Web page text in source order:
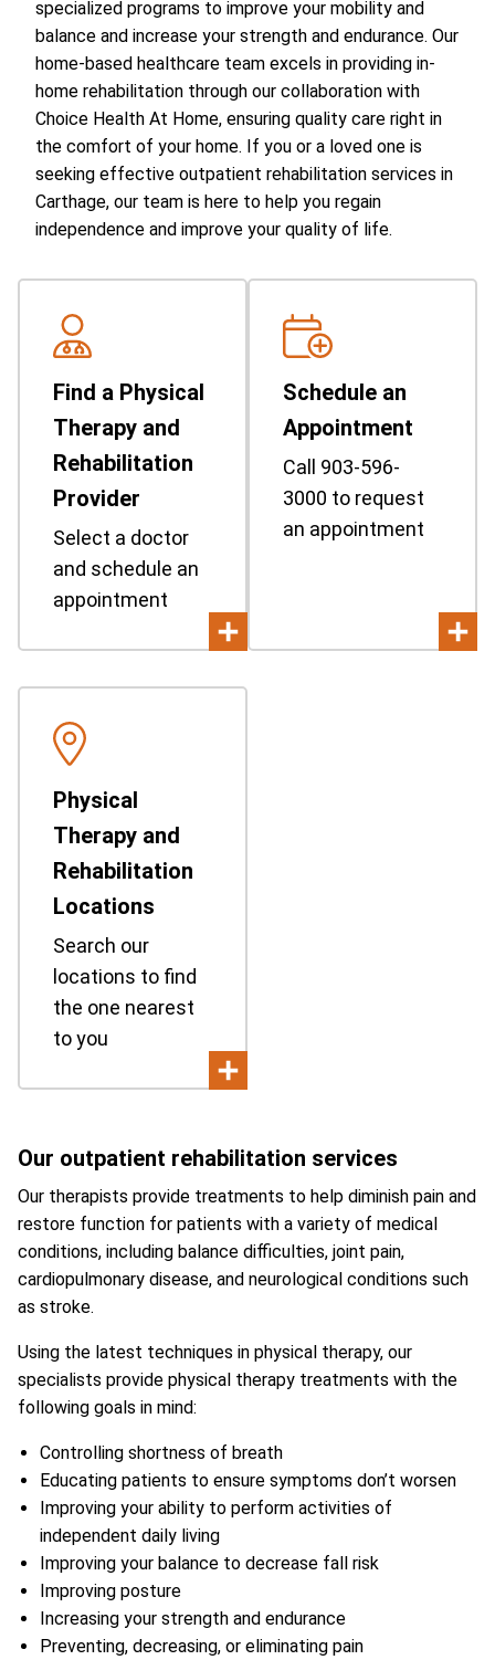
specialized programs to improve your mobility and
balance and increase your strength and endurance. Our
home-based healthcare team excels in providing in-
home rehabilitation through our collaboration with
Choice Health At Home, ensuring quality care right in
the comfort of your home. If you or a loved one is
seeking effective outpatient rehabilitation services in
Carthage, our team is here to help you regain
independence and improve your quality of life.
Find a Physical
Therapy and
Rehabilitation
Provider
Select a doctor
and schedule an
appointment
Schedule an
Appointment
Call 903-596-
3000 to request
an appointment
Physical
Therapy and
Rehabilitation
Locations
Search our
locations to find
the one nearest
to you
Our outpatient rehabilitation services
Our therapists provide treatments to help diminish pain and
restore function for patients with a variety of medical
conditions, including balance difficulties, joint pain,
cardiopulmonary disease, and neurological conditions such
as stroke.
Using the latest techniques in physical therapy, our
specialists provide physical therapy treatments with the
following goals in mind:
Controlling shortness of breath
Educating patients to ensure symptoms don’t worsen
Improving your ability to perform activities of
independent daily living
Improving your balance to decrease fall risk
Improving posture
Increasing your strength and endurance
Preventing, decreasing, or eliminating pain